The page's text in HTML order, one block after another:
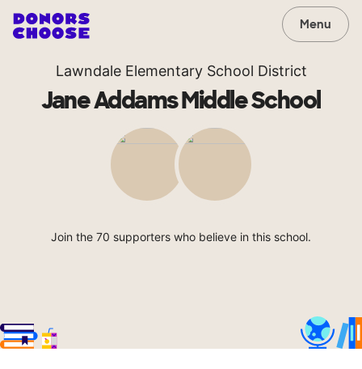
Menu
Lawndale Elementary School District
Jane Addams Middle School
Join the 70 supporters who believe in this school.